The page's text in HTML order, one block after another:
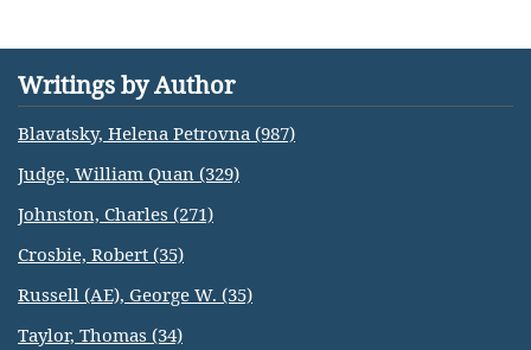
Writings by Author
Blavatsky, Helena Petrovna (987)
Judge, William Quan (329)
Johnston, Charles (271)
Crosbie, Robert (35)
Russell (AE), George W. (35)
Taylor, Thomas (34)